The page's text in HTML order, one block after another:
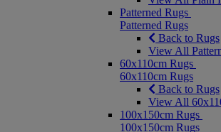
Patterned Rugs
Patterned Rugs
Back to Rugs
View All
60x110cm Rugs
60x110cm Rugs
Back to Rugs
View All
100x150cm Rugs
100x150cm Rugs